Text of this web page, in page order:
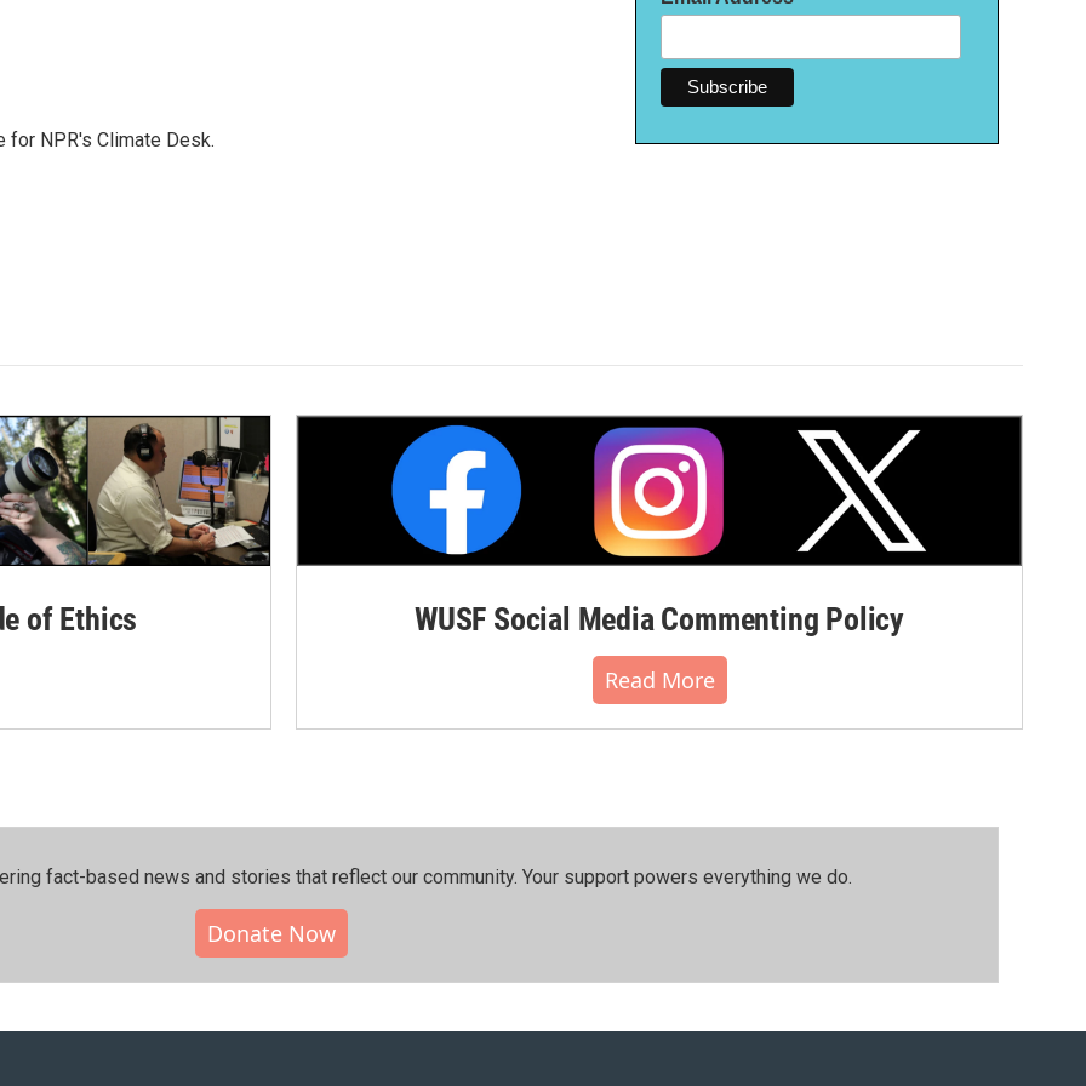
for NPR's Climate Desk.
of Ethics WUSF Social Media Commenting Policy
Read More
fact-based news and stories that reflect our community.⁠ Your support powers everything we do.
Donate Now